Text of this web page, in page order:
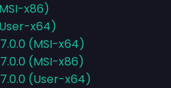
x86)
x64)
(MSI-x64)
(MSI-x86)
(User-x64)